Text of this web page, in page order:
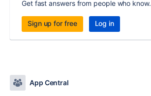
Get fast answers from people who know.
Sign up for free Log in
App Central